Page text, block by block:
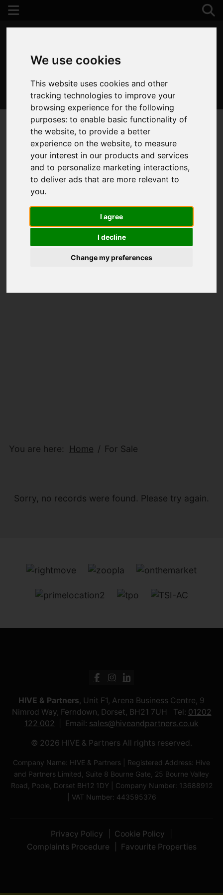
We use cookies
This website uses cookies and other
tracking technologies to improve your
browsing experience for the following
purposes:to enable basic functionality of
the website,to provide a better
experience on the website,to measure
your interest in our products and services
and to personalize marketing interactions,
to deliver ads that are more relevant to
you.
I agree
I decline
Change my preferences
01202 122 002
You are here: Home For Sale
Sorry, no records were found. Please try again.
HIVE & Partners, Unit F1, Arena Business Centre, 9
Nimrod Way, Ferndown, Dorset, BH21 7UH Tel: 01202
122 002
Email: sales@hiveandpartners.co.uk
© 2026 HIVE & Partners All rights reserved.
Company Name: HIVE & Partners | Registered Address: Hive
and Partners Limited, Suite 8 Bourne Gate, 25 Bourne Valley
Road, Poole, Dorset BH12 1DY | Company Number: 13688912
| VAT Number: 443595376
Privacy Policy
Cookie Policy
Complaints Procedure
Favourite Properties